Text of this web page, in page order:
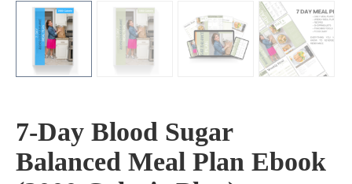
7-Day Blood Sugar
Balanced Meal Plan Ebook